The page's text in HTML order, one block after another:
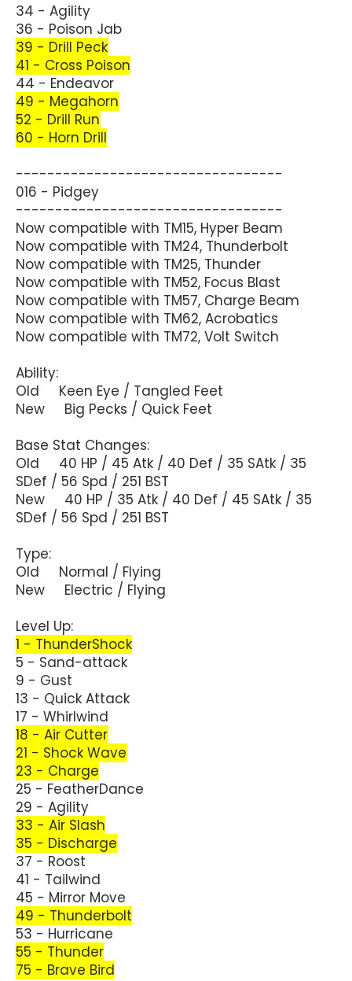
34 - Agility
36 - Poison Jab
39 - Drill Peck
41 - Cross Poison
44 - Endeavor
49 - Megahorn
52 - Drill Run
60 - Horn Drill
----------------------------------
016 - Pidgey
----------------------------------
Now compatible with TM15, Hyper Beam
Now compatible with TM24, Thunderbolt
Now compatible with TM25, Thunder
Now compatible with TM52, Focus Blast
Now compatible with TM57, Charge Beam
Now compatible with TM62, Acrobatics
Now compatible with TM72, Volt Switch
Ability:
Old Keen Eye / Tangled Feet
New Big Pecks / Quick Feet
Base Stat Changes:
Old 40 HP / 45 Atk / 40 Def / 35 SAtk / 35
SDef / 56 Spd / 251 BST
New 40 HP / 35 Atk / 40 Def / 45 SAtk / 35
SDef / 56 Spd / 251 BST
Type:
Old Normal / Flying
New Electric / Flying
Level Up:
1 - ThunderShock
5 - Sand-attack
9 - Gust
13 - Quick Attack
17 - Whirlwind
18 - Air Cutter
21 - Shock Wave
23 - Charge
25 - FeatherDance
29 - Agility
33 - Air Slash
35 - Discharge
37 - Roost
41 - Tailwind
45 - Mirror Move
49 - Thunderbolt
53 - Hurricane
55 - Thunder
75 - Brave Bird